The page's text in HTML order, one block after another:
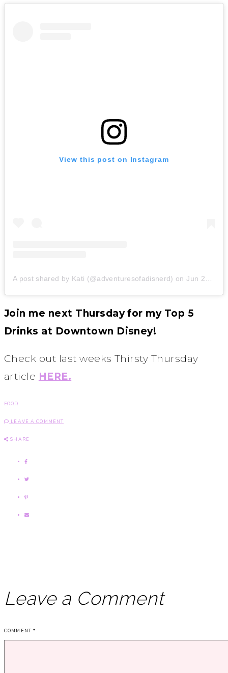
View this post on Instagram
A post shared by Kati (@adventuresofadisnerd) onJun 22, 2019 at 2:41pm PDT
Join me next Thursday for my Top 5
Drinks at Downtown Disney!
Check out last weeks Thirsty Thursday
article HERE.
FOOD
LEAVE A COMMENT
SHARE
Leave a Comment
COMMENT *